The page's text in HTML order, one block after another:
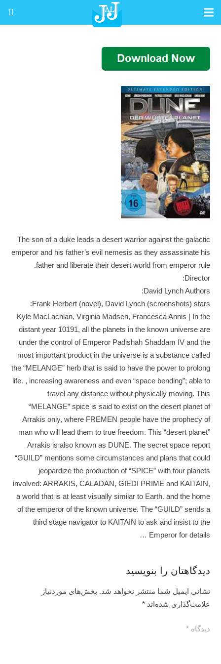
The son of a duke leads a desert warrior against the galactic
emperor and his father’s evil nemesis as they assassinate his
father and liberate their desert world from emperor rule.
Director:
David Lynch Authors:
Frank Herbert (novel), David Lynch (screenshots) stars:
Kyle MacLachlan, Virginia Madsen, Francesca Annis | In the
distant year 10191, all the planets in the known universe are
under the control of Emperor Padishah Shaddam IV and the
most important product in the universe is a substance called
the “MELANGE” herb that is said to have the power to prolong
life. , increasing awareness and even “space bending”; able to
travel any distance without physically moving. This
“MELANGE” spice is said to exist on the desert planet of
Arrakis only, where FREMEN people have the prophecy of
man who will lead them to true freedom. This “desert planet”
Arrakis is also known as DUNE. The secret space report
“GUILD” mentions some circumstances and plans that could
jeopardize the production of “SPICE” with four planets
involved: ARRAKIS, CALADAN, GIEDI PRIME and KAITAIN,
a world that is at least visually similar to Earth. and the home
of the emperor of the known universe. The “GUILD” sends a
third stage navigator to KAITAIN to ask and insist to the
Emperor for details …
دیدگاهتان را بنویسید
نشانی ایمیل شما منتشر نخواهد شد. بخش‌های موردنیاز
علامت‌گذاری شده‌اند*